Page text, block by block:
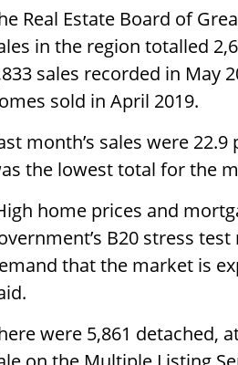
Real Estate Board of
in the region totalled
sales recorded in May
sold in April 2019.
month’s sales were
the lowest total for the
home prices and
B20 stress
that the market is
were 5,861 detached,